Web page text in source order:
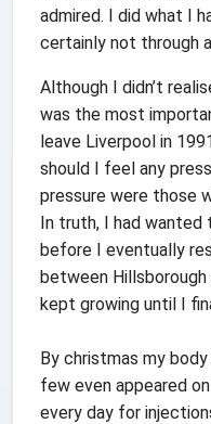
admired. I did what I
certainly not through
Although I didn’t
was the most
leave Liverpool in
should I feel any
pressure were those
In truth, I had wanted
before I eventually
between
kept growing until I
By christmas my
few even appeared
every day for